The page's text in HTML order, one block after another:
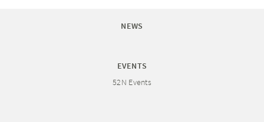
NEWS
EVENTS
52N Events